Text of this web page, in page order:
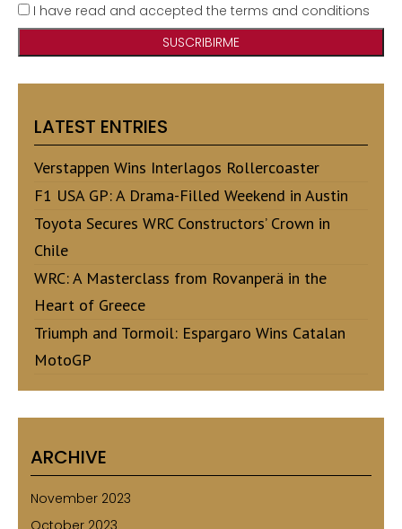
I have read and accepted the terms and conditions
LATEST ENTRIES
Verstappen Wins Interlagos Rollercoaster
F1 USA GP: A Drama-Filled Weekend in Austin
Toyota Secures WRC Constructors’ Crown in
Chile
WRC: A Masterclass from Rovanperä in the
Heart of Greece
Triumph and Tormoil: Espargaro Wins Catalan
MotoGP
ARCHIVE
November 2023
October 2023